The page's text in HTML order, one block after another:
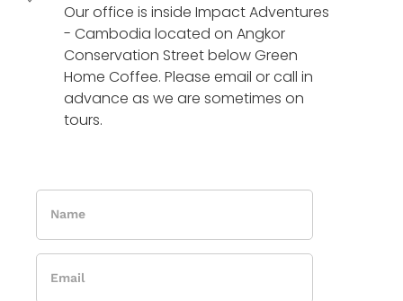
Our office is inside Impact Adventures
- Cambodia located on Angkor
Conservation Street below Green
Home Coffee. Please email or call in
advance as we are sometimes on
tours.